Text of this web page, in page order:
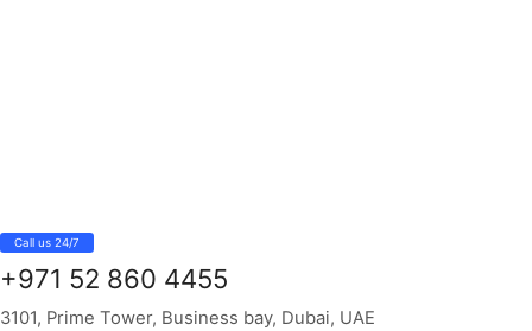
Call us 24/7
+971 52 860 4455
3101, Prime Tower, Business bay, Dubai, UAE